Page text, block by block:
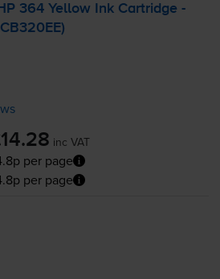
364 Yellow Ink Cartridge -
inc VAT
per page
per page